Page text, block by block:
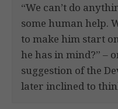
“We can’t do
some human help.
to make him start
he has in mind?” –
suggestion of the
later inclined to